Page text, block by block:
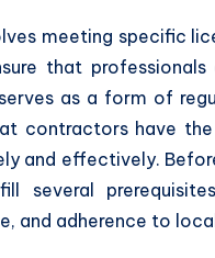
meeting specific
that
as a form of
contractors have the
and effectively.
several
and adherence to